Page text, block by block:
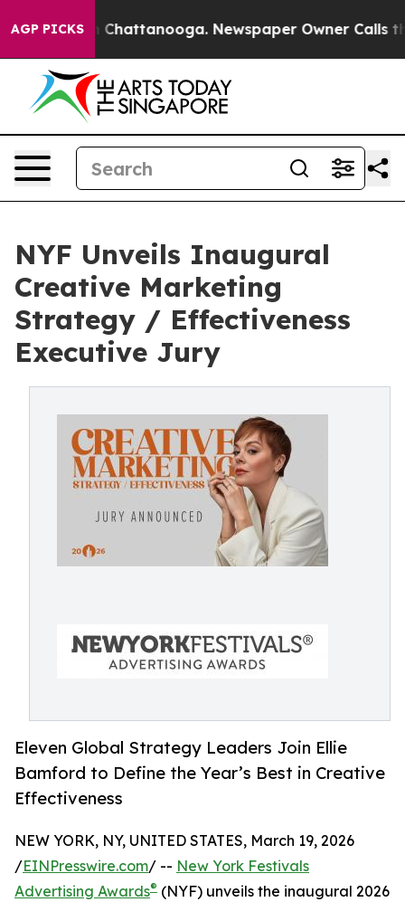
AGP PICKSin Chattanooga. Newspaper Owner Calls the
NYF Unveils Inaugural
Creative Marketing
Strategy / Effectiveness
Executive Jury
Eleven Global Strategy Leaders Join Ellie
Bamford to Define the Year’s Best in Creative
Effectiveness
NEW YORK, NY, UNITED STATES, March 19, 2026
/EINPresswire.com/ -- New York Festivals
Advertising Awards® (NYF) unveils the inaugural 2026